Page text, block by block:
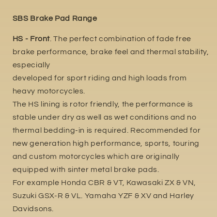
SBS Brake Pad Range
HS - Front. The perfect combination of fade free
brake performance, brake feel and thermal stability,
especially
developed for sport riding and high loads from
heavy motorcycles.
The HS lining is rotor friendly, the performance is
stable under dry as well as wet conditions and no
thermal bedding-in is required. Recommended for
new generation high performance, sports, touring
and custom motorcycles which are originally
equipped with sinter metal brake pads.
For example Honda CBR & VT, Kawasaki ZX & VN,
Suzuki GSX-R & VL. Yamaha YZF & XV and Harley
Davidsons.